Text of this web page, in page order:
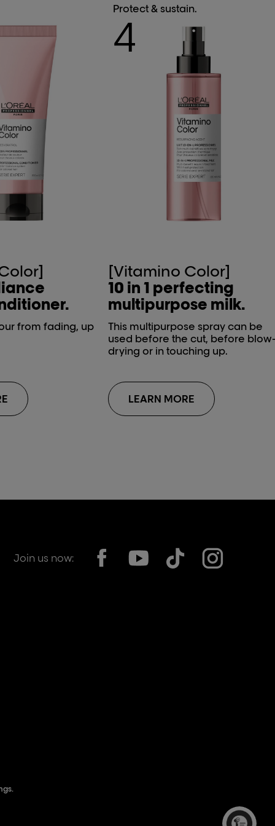
from fading, up
Protect & sustain.
4
[Vitamino Color]
10 in 1 perfecting
multipurpose milk.
This multipurpose spray can be
used before the cut, before blow-
drying or in touching up.
LEARN MORE
Join us now: